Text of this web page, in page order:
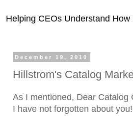
Helping CEOs Understand
December 19, 2010
Hillstrom's Catalog
As I mentioned, Dear Catalog
I have not forgotten about you!